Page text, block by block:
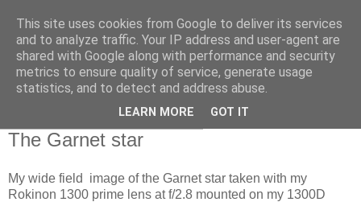
Swansea Astronomical
Society Blog
The Garnet star
My wide field image of the Garnet star taken with my
Rokinon 1300 prime lens at f/2.8 mounted on my 1300D
This site uses cookies from Google to deliver its services
and to analyze traffic. Your IP address and user-agent are
shared with Google along with performance and security
metrics to ensure quality of service, generate usage
statistics, and to detect and address abuse.
LEARN MORE GOT IT